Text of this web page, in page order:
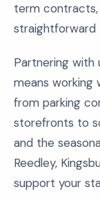
term contracts,
straightforward
Partnering with
means working
from parking
storefronts to
and the
Reedley,
support your